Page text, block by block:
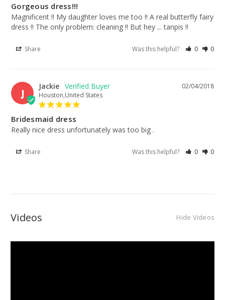
Gorgeous dress!!!
Magnificent !! My daughter loves me too !! A real butterfly fairy
dress !! The only problem: cleaning !! But hey ... tanpis !!
Share Was this helpful? 0 0
J
02/04/2018
Jackie
Houston,United States
Bridesmaid dress
Really nice dress unfortunately was too big .
Share Was this helpful? 0 0
Videos Hide Videos